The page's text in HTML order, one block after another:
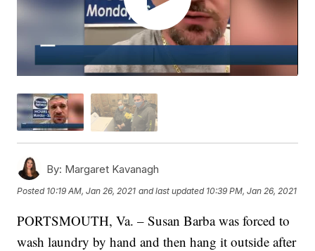
By: Margaret Kavanagh
Posted 10:19 AM, Jan 26, 2021 and last updated 10:39 PM, Jan 26, 2021
PORTSMOUTH, Va. – Susan Barba was forced to
wash laundry by hand and then hang it outside after